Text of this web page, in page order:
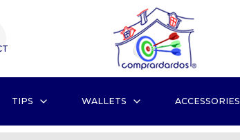
TIPS WALLETS ACCESSORIES